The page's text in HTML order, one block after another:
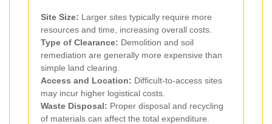
Site Size: Larger sites typically require more
resources and time, increasing overall costs.
Type of Clearance: Demolition and soil
remediation are generally more expensive than
simple land clearing.
Access and Location: Difficult-to-access sites
may incur higher logistical costs.
Waste Disposal: Proper disposal and recycling
of materials can affect the total expenditure.